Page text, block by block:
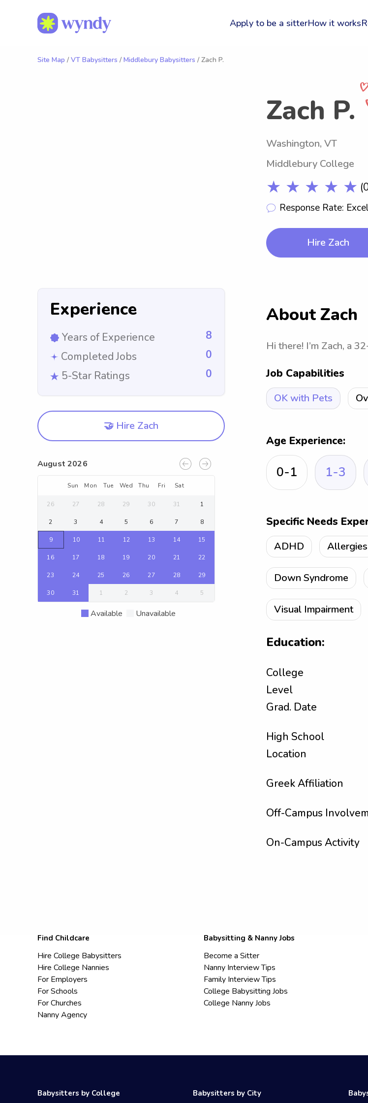
Apply to be a sitterHow it works
Site Map / VT Babysitters / Middlebury Babysitters / Zach P.
Zach P.
Washington, VT
Middlebury College
★ ★ ★ ★ ★
Response Rate:
Hire Zach
Experience
Years of Experience
8
Completed Jobs
0
5-Star Ratings
0
🤝 Hire Zach
August 2026
Sun Mon Tue Wed Thu Fri Sat
26 27 28 29 30 31 1
2 3 4 5 6 7 8
9 10 11 12 13 14 15
16 17 18 19 20 21 22
23 24 25 26 27 28 29
30 31 1 2 3 4 5
Available Unavailable
About Zach
Hi there! I’m Zach, a
Job Capabilities
OK with Pets
Age Experience:
0-1 1-3
Specific Needs
ADHD Allergies
Down Syndrome
Visual Impairment
Education:
College
Level
Grad. Date
High School
Location
Greek Affiliation
Off-Campus
On-Campus Activity
Find Childcare
Hire College Babysitters
Hire College Nannies
For Employers
For Schools
For Churches
Nanny Agency
Babysitting & Nanny Jobs
Become a Sitter
Nanny Interview Tips
Family Interview Tips
College Babysitting Jobs
College Nanny Jobs
Babysitters by College Babysitters by City